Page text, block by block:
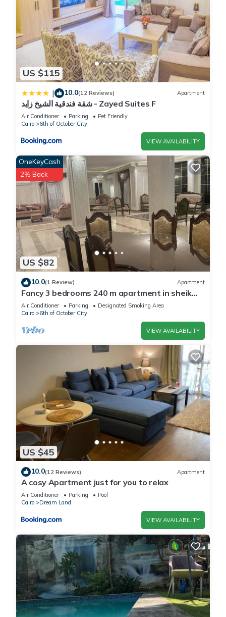
US $115
| 10.0(12 Reviews) Apartment
شقة فندقية الشيخ زايد - Zayed Suites F
Air Conditioner Parking
Pet Friendly
Cairo
6th of October City
VIEW AVAILABILITY
US $82
OneKeyCash
2% Back
10.0(1 Review) Apartment
Fancy 3 bedrooms 240 m apartment in sheik
zayed compound
Air Conditioner Parking
Designated Smoking Area
Cairo
6th of October City
VIEW AVAILABILITY
US $45
10.0(12 Reviews) Apartment
A cosy Apartment just for you to relax
Air Conditioner Parking
Pool
Cairo
Dream Land
VIEW AVAILABILITY